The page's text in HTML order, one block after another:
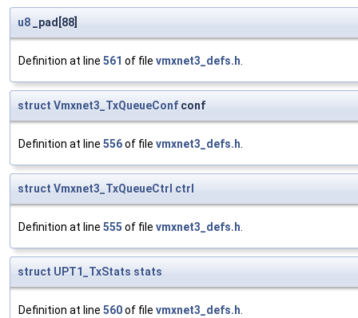
u8 _pad[88]
Definition at line 561 of file vmxnet3_defs.h.
struct Vmxnet3_TxQueueConf conf
Definition at line 556of file vmxnet3_defs.h.
struct Vmxnet3_TxQueueCtrl ctrl
Definition at line 555 of file vmxnet3_defs.h.
struct UPT1_TxStats stats
Definition at line 560of file vmxnet3_defs.h.